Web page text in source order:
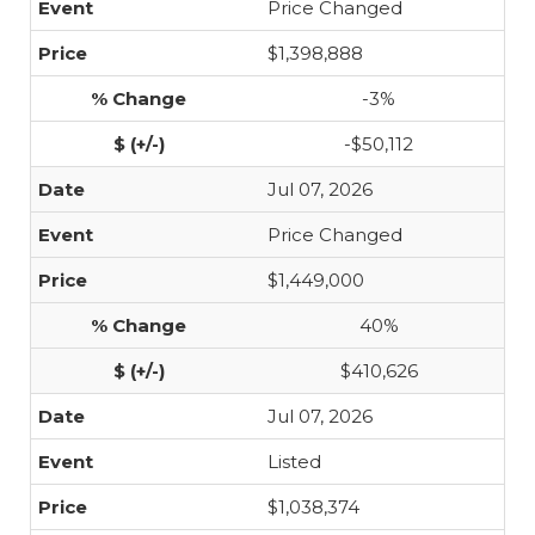
Price Changed
$1,398,888
-3%
-$50,112
Jul 07, 2026
Price Changed
$1,449,000
40%
$410,626
Jul 07, 2026
Listed
$1,038,374